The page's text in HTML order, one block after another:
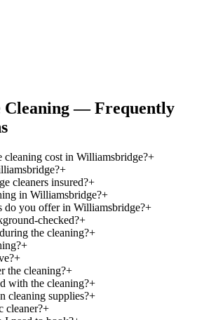
— Frequently
cleaning cost in Williamsbridge?+
+
cleaners insured?+
in Williamsbridge?+
do you offer in Williamsbridge?+
checked?+
the cleaning?+
+
+
the cleaning?+
with the cleaning?+
cleaning supplies?+
cleaner?+